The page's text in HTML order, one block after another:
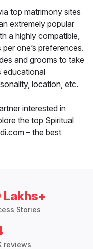
top matrimony sites
extremely popular
a highly compatible,
one’s preferences.
and grooms to take
educational
location, etc.
interested in
the top Spiritual
– the best
Lakhs+
Stories
reviews